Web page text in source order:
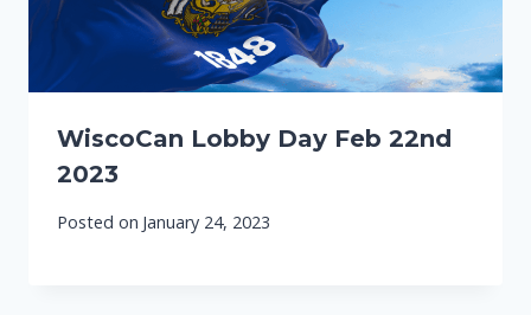
WiscoCan Lobby Day Feb 22nd
2023
Posted on January 24, 2023